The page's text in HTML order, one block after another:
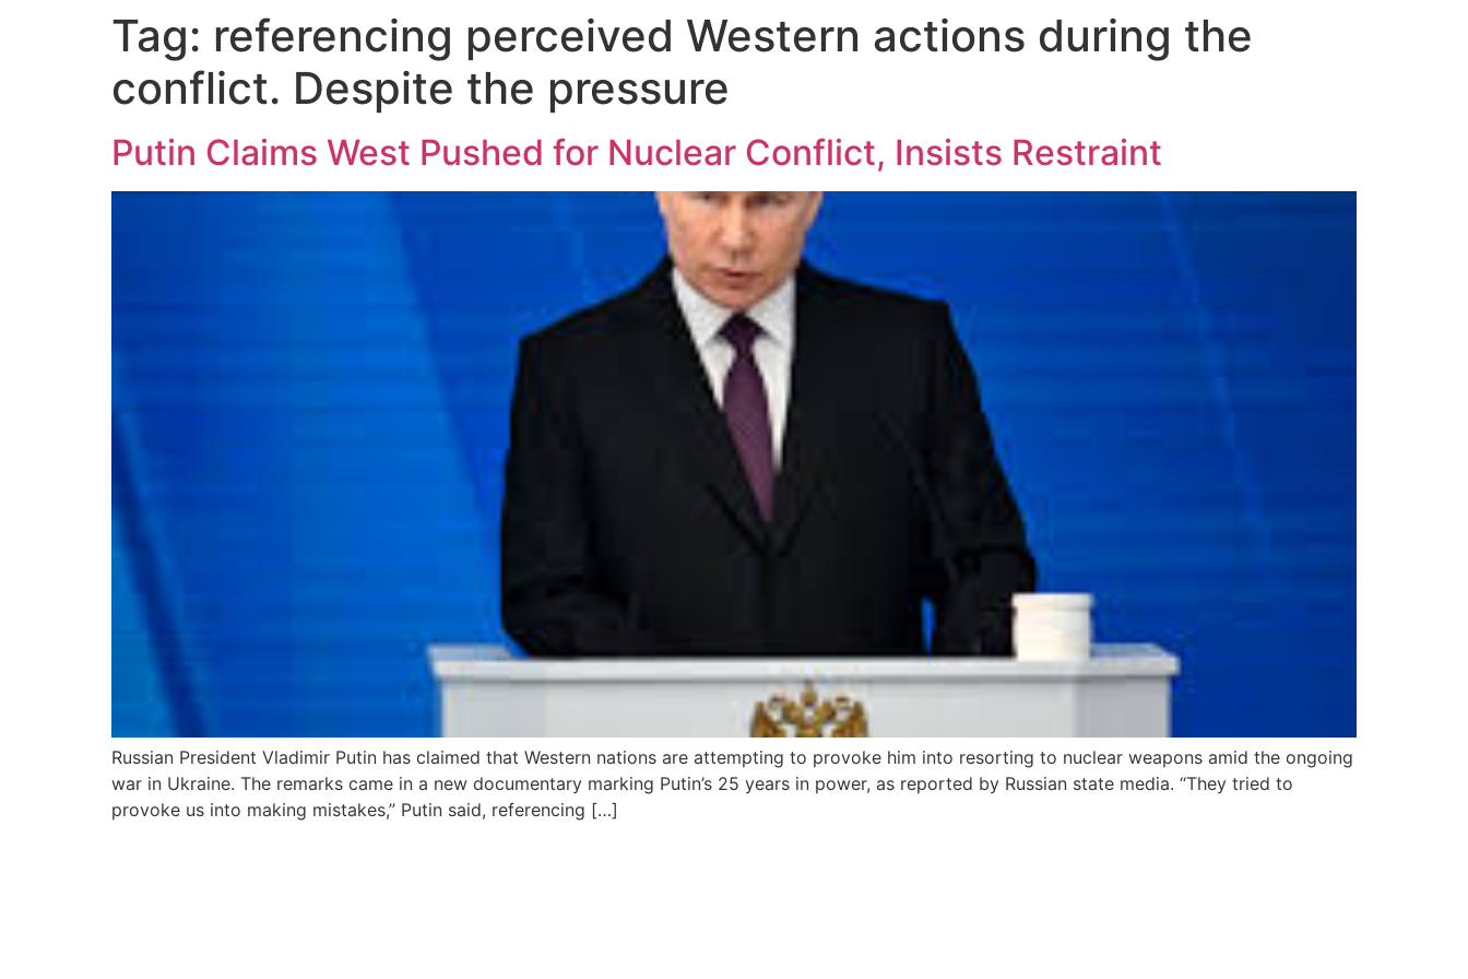
Tag: referencing perceived Western actions during the
conflict. Despite the pressure
Putin Claims West Pushed for Nuclear Conflict, Insists Restraint
Russian President Vladimir Putin has claimed that Western nations are attempting to provoke him into resorting to nuclear weapons amid the ongoing
war in Ukraine. The remarks came in a new documentary marking Putin’s 25 years in power, as reported by Russian state media. “They tried to
provoke us into making mistakes,” Putin said, referencing […]